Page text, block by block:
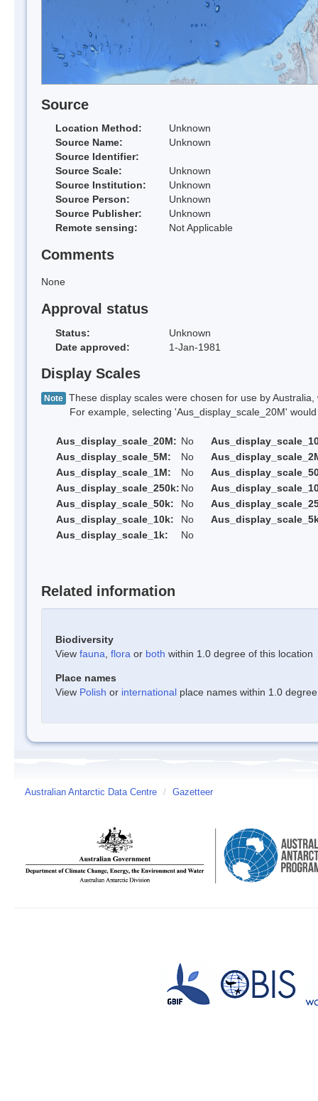
Source
Location Method:
Unknown
Source Name:
Unknown
Source Identifier:
Source Scale:
Unknown
Source Institution:
Unknown
Source Person:
Unknown
Source Publisher:
Unknown
Remote sensing:
Not Applicable
Comments
None
Approval status
Status:
Unknown
Date approved:
1-Jan-1981
Display Scales
Note These display scales were chosen for use by
For example, selecting 'Aus_display_scale_20M' would
Aus_display_scale_20M: No
Aus_display_scale_5M:
No
Aus_display_scale_1M:
No
Aus_display_scale_250k: No
Aus_display_scale_50k:
No
Aus_display_scale_10k:
No
Aus_display_scale_1k:
No
Related information
Biodiversity
View fauna flora or both within 1.0 degree of this location
Place names
View Polish or international place names within 1.0
Australian Antarctic Data Centre / Gazetteer